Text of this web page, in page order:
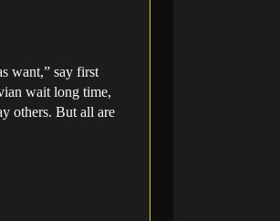
want,” say first
wait long time,
others. But all are